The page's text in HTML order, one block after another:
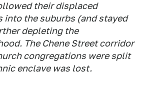
their displaced
into the suburbs (and stayed
depleting the
The Chene Street corridor
congregations were split
enclave was lost.